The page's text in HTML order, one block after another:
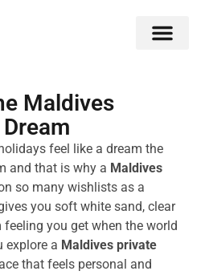
Maldives
holidays feel like a dream the
and that is why a Maldives
so many wishlists as a
you soft white sand, clear
you get when the world
explore a Maldives private
that feels personal and